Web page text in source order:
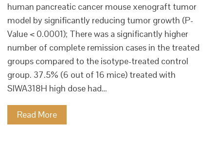
human pancreatic cancer mouse xenograft tumor
model by significantly reducing tumor growth (P-
Value < 0.0001); There was a significantly higher
number of complete remission cases in the treated
groups compared to the isotype-treated control
group. 37.5% (6 out of 16 mice) treated with
SIWA318H high dose had…
Read More